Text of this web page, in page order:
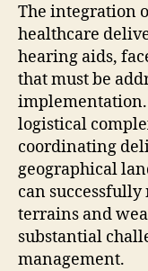
The integration
healthcare
hearing aids,
that must be
implementation.
logistical
coordinating
geographical
can
terrains and
substantial
management.